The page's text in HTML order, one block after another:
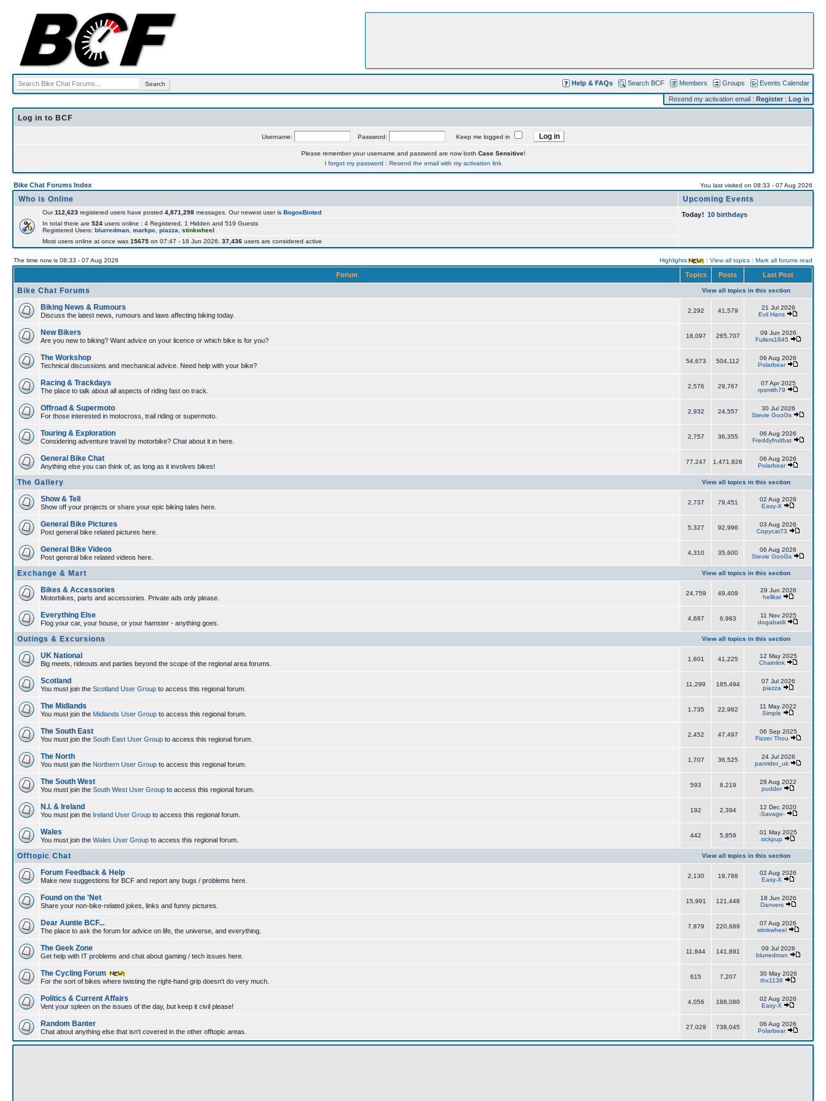
Help & FAQs Search BCF Members Groups Events Calendar
Resend my activation email : Register: Log in
Log in to BCF
Username: Password: Keep me logged in
Please remember your username and password are now both Case Sensitive!
I forgot my password : Resend the email with my activation link
Bike Chat Forums Index You last visited on 08:33 - 07 Aug 2026
Who is Online Upcoming Events
Our112,623 registered users have posted 4,871,298 messages. Our newest user is BogosBinted Today! 10 birthdays
In total there are 524 users online : 4 Registered, 1 Hidden and 519 Guests
Registered Users: blurredman markpc piazza
stinkwheel
Most users online at once was 15675 on 07:47 - 18 Jun 2026. 37,436 users are considered active
The time now is 08:33 - 07 Aug 2026 Highlights : View all topics : Mark all forums read
Forum Topics Posts Last Post
Bike Chat Forums View all topics in this section
Biking News & Rumours
Discuss the latest news, rumours and laws affecting biking today.
2,292 41,579
21 Jul 2026
Evil Hans
New Bikers
Are you new to biking? Want advice on your licence or which bike is for you?
18,097 265,707
09 Jun 2026
Fullers1845
The Workshop
Technical discussions and mechanical advice. Need help with your bike?
54,673 504,112
06 Aug 2026
Polarbear
Racing & Trackdays
The place to talk about all aspects of riding fast on track.
2,576 29,767
07 Apr 2025
rpsmith79
Offroad & Supermoto
For those interested in motocross, trail riding or supermoto.
2,932 24,557
30 Jul 2026
Stevie GooGs
Touring & Exploration
Considering adventure travel by motorbike? Chat about it in here.
2,757 36,355
06 Aug 2026
Freddyfruitbat
General Bike Chat
Anything else you can think of, as long as it involves bikes!
77,247 1,471,826
06 Aug 2026
Polarbear
The Gallery View all topics in this section
Show & Tell
Show off your projects or share your epic biking tales here.
2,737 79,451
02 Aug 2026
Easy-X
General Bike Pictures
Post general bike related pictures here.
5,327 92,996
03 Aug 2026
Copycat73
General Bike Videos
Post general bike related videos here.
4,310 35,600
06 Aug 2026
Stevie GooGs
Exchange & Mart View all topics in this section
Bikes & Accessories
Motorbikes, parts and accessories. Private ads only please.
24,759 49,409
29 Jun 2026
hellkat
Everything Else
Flog your car, your house, or your hamster - anything goes.
4,687 6,983
11 Nov 2025
dogabatili
Outings & Excursions View all topics in this section
UK National
Big meets, rideouts and parties beyond the scope of the regional area forums.
1,601 41,225
12 May 2025
Chainlink
Scotland
You must join the Scotland User Group to access this regional forum.
11,299 185,494
07 Jul 2026
piazza
The Midlands
You must join the Midlands User Group to access this regional forum.
1,735 22,982
11 May 2022
Simple
The South East
You must join the South East User Group to access this regional forum.
2,452 47,497
06 Sep 2025
Fizzer Thou
The North
You must join the Northern User Group to access this regional forum.
1,707 36,525
24 Jul 2026
panrider_uk
The South West
You must join the South West User Group to access this regional forum.
593 8,219
28 Aug 2022
pudder
N.I. & Ireland
You must join the Ireland User Group to access this regional forum.
192 2,394
12 Dec 2020
-Savage-
Wales
You must join the Wales User Group to access this regional forum.
442 5,859
01 May 2025
sickpup
Offtopic Chat View all topics in this section
Forum Feedback & Help
Make new suggestions for BCF and report any bugs / problems here.
2,130 19,788
02 Aug 2026
Easy-X
Found on the 'Net
Share your non-bike-related jokes, links and funny pictures.
15,991 121,448
18 Jun 2026
Danvers
Dear Auntie BCF...
The place to ask the forum for advice on life, the universe, and everything.
7,879 220,689
07 Aug 2026
stinkwheel
The Geek Zone
Get help with IT problems and chat about gaming / tech issues here.
11,844 141,891
09 Jul 2026
blurredman
The Cycling Forum
For the sort of bikes where twisting the right-hand grip doesn't do very much.
615 7,207
30 May 2026
thx1138
Politics & Current Affairs
Vent your spleen on the issues of the day, but keep it civil please!
4,056 188,080
02 Aug 2026
Easy-X
Random Banter
Chat about anything else that isn't covered in the other offtopic areas.
27,029 738,045
06 Aug 2026
Polarbear